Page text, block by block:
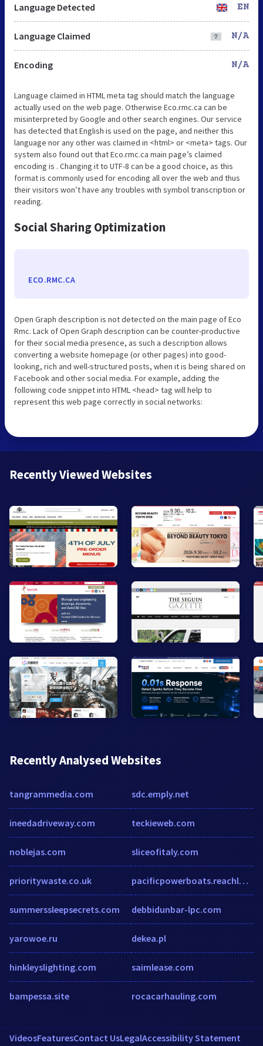
Language Detected EN
Language Claimed N/A
Encoding N/A
Language claimed in HTML meta tag should match the language
actually used on the web page. Otherwise Eco.rmc.ca can be
misinterpreted by Google and other search engines. Our service
has detected that English is used on the page, and neither this
language nor any other was claimed in <html> or <meta> tags. Our
system also found out that Eco.rmc.ca main page’s claimed
encoding is . Changing it to UTF-8 can be a good choice, as this
format is commonly used for encoding all over the web and thus
their visitors won’t have any troubles with symbol transcription or
reading.
Social Sharing Optimization
ECO.RMC.CA
Open Graph description is not detected on the main page of Eco
Rmc. Lack of Open Graph description can be counter-productive
for their social media presence, as such a description allows
converting a website homepage (or other pages) into good-
looking, rich and well-structured posts, when it is being shared on
Facebook and other social media. For example, adding the
following code snippet into HTML <head> tag will help to
represent this web page correctly in social networks:
Recently Viewed Websites
Recently Analysed Websites
tangrammedia.com
ineedadriveway.com
noblejas.com
prioritywaste.co.uk
summerssleepsecrets.com
yarowoe.ru
hinkleyslighting.com
bampessa.site
sdc.emply.net
teckieweb.com
sliceofitaly.com
pacificpowerboats.reachlocal.net
debbidunbar-lpc.com
dekea.pl
saimlease.com
rocacarhauling.com
VideosFeaturesContact UsLegalAccessibility Statement